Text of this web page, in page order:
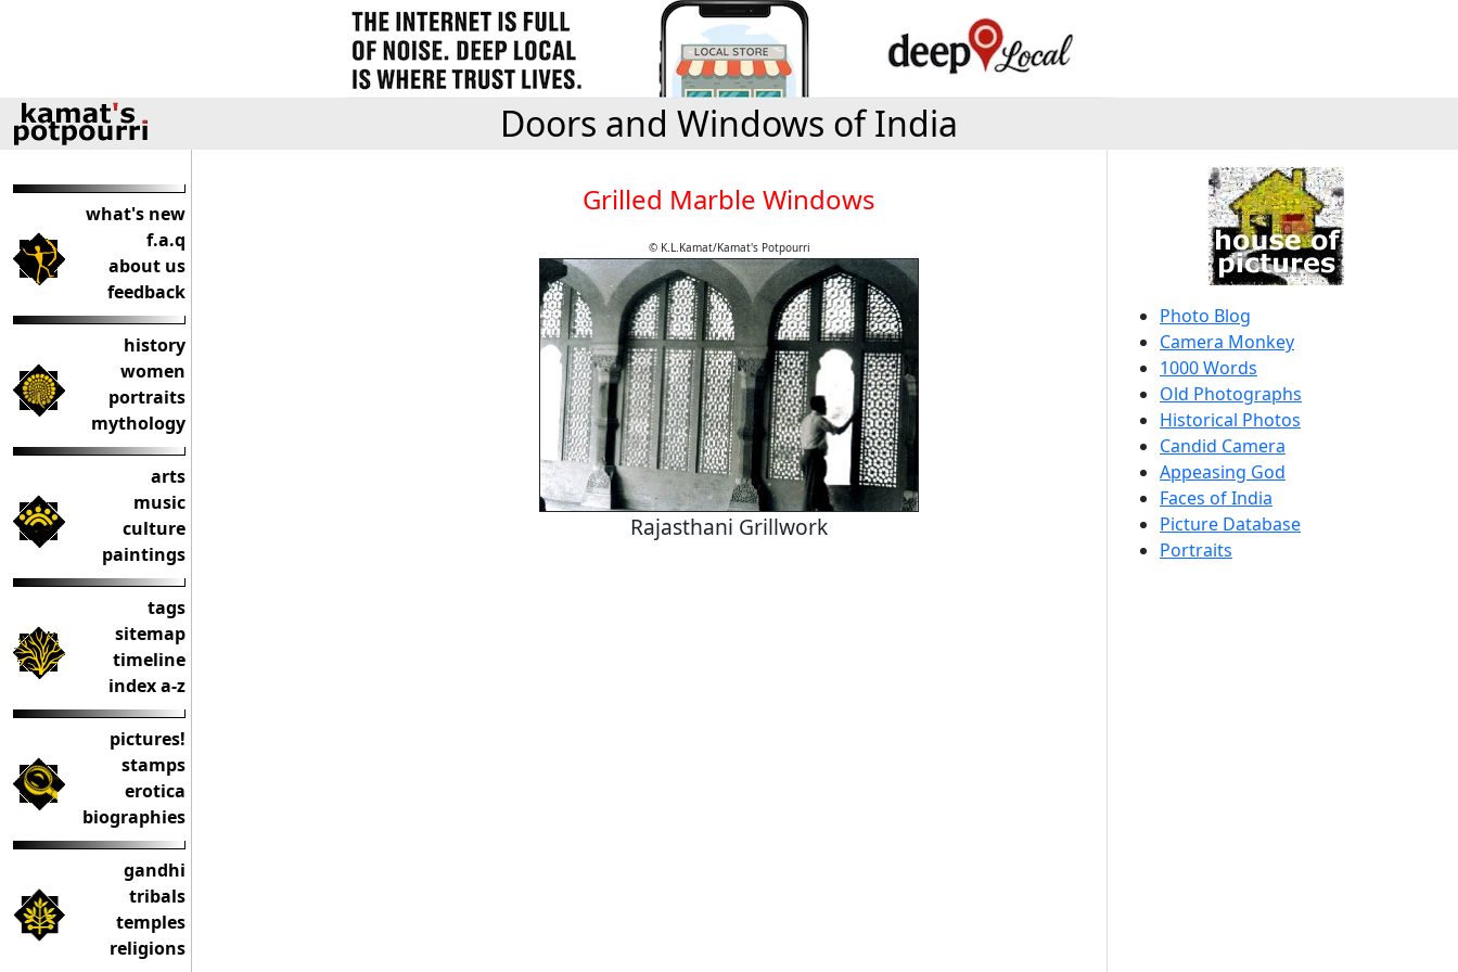
Doors and Windows of India
what's new
f.a.q
about us
feedback
history
women
portraits
mythology
arts
music
culture
paintings
tags
sitemap
timeline
index a-z
pictures!
stamps
erotica
biographies
gandhi
tribals
temples
religions
Grilled Marble Windows
© K.L.Kamat/Kamat's Potpourri
Rajasthani Grillwork
Photo Blog
Camera Monkey
1000 Words
Old Photographs
Historical Photos
Candid Camera
Appeasing God
Faces of India
Picture Database
Portraits